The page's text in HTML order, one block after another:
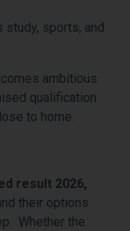
sports, and
ambitious
qualification
to home.
result 2026,
their options
Whether the